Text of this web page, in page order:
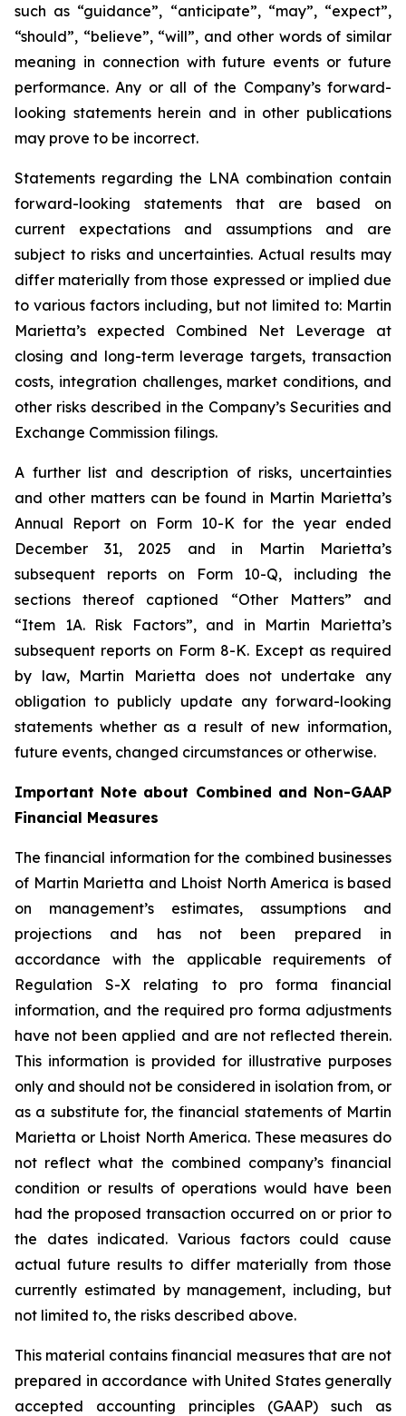
such as “guidance”, “anticipate”, “may”, “expect”,
“should”, “believe”, “will”, and other words of similar
meaning in connection with future events or future
performance. Any or all of the Company’s forward-
looking statements herein and in other publications
may prove to be incorrect.
Statements regarding the LNA combination contain
forward-looking statements that are based on
current expectations and assumptions and are
subject to risks and uncertainties. Actual results may
differ materially from those expressed or implied due
to various factors including, but not limited to: Martin
Marietta’s expected Combined Net Leverage at
closing and long-term leverage targets, transaction
costs, integration challenges, market conditions, and
other risks described in the Company’s Securities and
Exchange Commission filings.
A further list and description of risks, uncertainties
and other matters can be found in Martin Marietta’s
Annual Report on Form 10-K for the year ended
December 31, 2025 and in Martin Marietta’s
subsequent reports on Form 10-Q, including the
sections thereof captioned “Other Matters” and
“Item 1A. Risk Factors”, and in Martin Marietta’s
subsequent reports on Form 8-K. Except as required
by law, Martin Marietta does not undertake any
obligation to publicly update any forward-looking
statements whether as a result of new information,
future events, changed circumstances or otherwise.
Important Note about Combined and Non-GAAP
Financial Measures
The financial information for the combined businesses
of Martin Marietta and Lhoist North America is based
on management’s estimates, assumptions and
projections and has not been prepared in
accordance with the applicable requirements of
Regulation S-X relating to pro forma financial
information, and the required pro forma adjustments
have not been applied and are not reflected therein.
This information is provided for illustrative purposes
only and should not be considered in isolation from, or
as a substitute for, the financial statements of Martin
Marietta or Lhoist North America. These measures do
not reflect what the combined company’s financial
condition or results of operations would have been
had the proposed transaction occurred on or prior to
the dates indicated. Various factors could cause
actual future results to differ materially from those
currently estimated by management, including, but
not limited to, the risks described above.
This material contains financial measures that are not
prepared in accordance with United States generally
accepted accounting principles (GAAP) such as